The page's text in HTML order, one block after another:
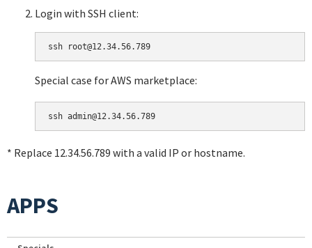
Login with SSH client:
Special case for AWS marketplace:
* Replace 12.34.56.789 with a valid IP or hostname.
APPS